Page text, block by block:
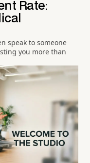
Rate:
speak to someone
you more than